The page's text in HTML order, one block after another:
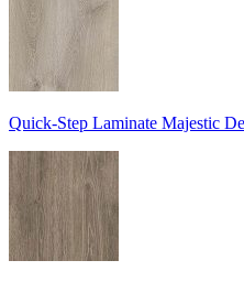
Quick-Step Laminate Majestic